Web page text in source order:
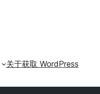
关于获取 WordPress